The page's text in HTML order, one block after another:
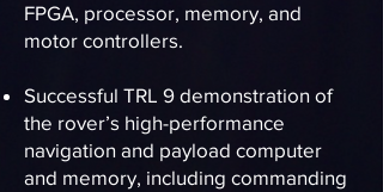
FPGA, processor, memory, and
motor controllers.
Successful TRL 9 demonstration of
the rover’s high-performance
navigation and payload computer
and memory, including commanding